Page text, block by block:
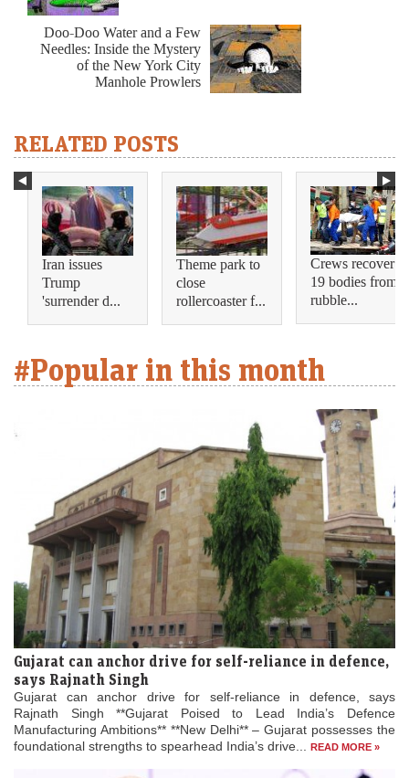
Doo-Doo Water and a Few
Needles: Inside the Mystery
of the New York City
Manhole Prowlers
RELATED POSTS
Iran issues
Trump
'surrender d...
Theme park to
close
rollercoaster f...
Crews recover
19 bodies from
rubble...
#Popular in this month
Gujarat can anchor drive for self-reliance in defence,
says Rajnath Singh
Gujarat can anchor drive for self-reliance in defence, says
Rajnath Singh **Gujarat Poised to Lead India’s Defence
Manufacturing Ambitions** **New Delhi** – Gujarat possesses the
foundational strengths to spearhead India’s drive...
READ MORE »